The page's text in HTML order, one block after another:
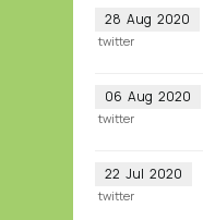
28 Aug 2020
twitter
06 Aug 2020
twitter
22 Jul 2020
twitter